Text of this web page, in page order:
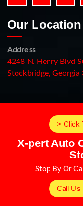
Our
Address
4248 N. Henry Blvd
Stockbridge, Georgia
> Click
X-pert Auto
Stop By Or
Call Us